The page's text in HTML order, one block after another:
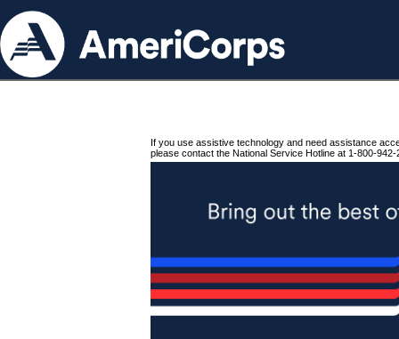
If you use assistive technology and need assistance
please contact the National Service Hotline at 1-800-942-